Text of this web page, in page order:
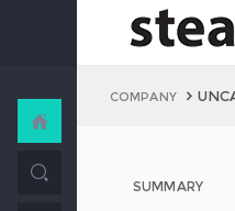
COMPANY
SUMMARY